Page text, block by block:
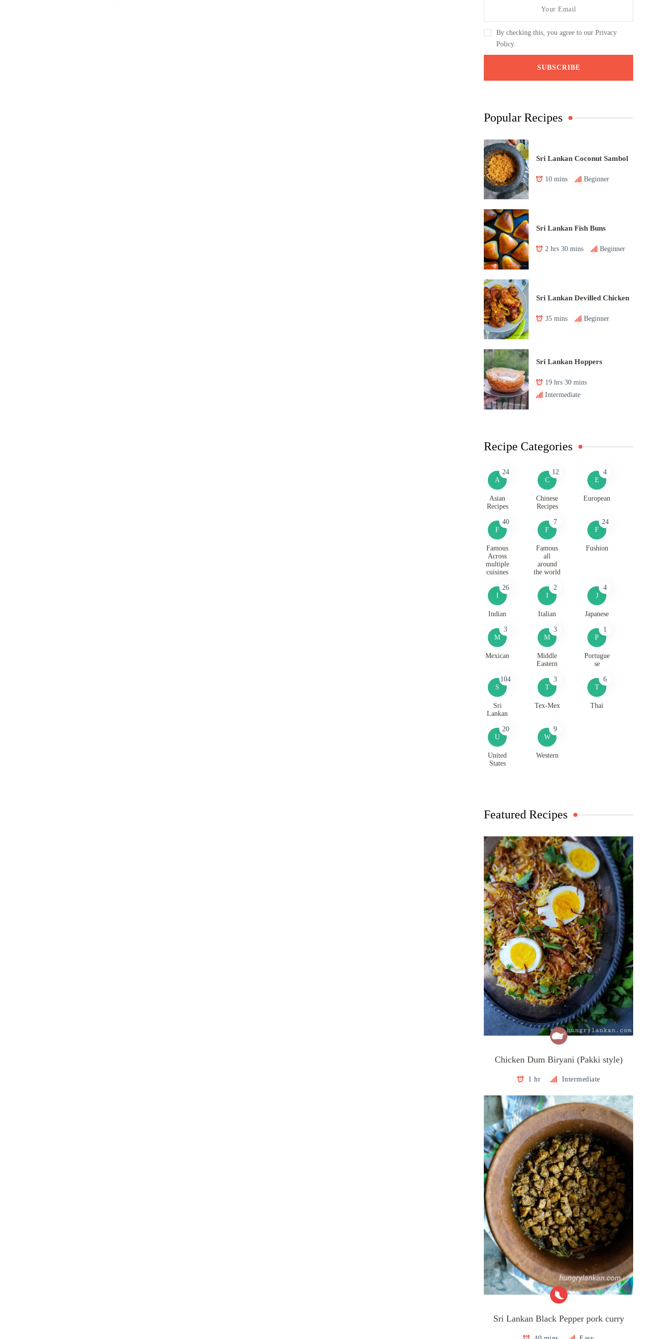
By checking this, you agree to our Privacy
Policy.
Popular Recipes
Sri Lankan Coconut Sambol
10 mins Beginner
Sri Lankan Fish Buns
2 hrs 30 mins Beginner
Sri Lankan Devilled Chicken
35 mins Beginner
Sri Lankan Hoppers
19 hrs 30 mins
Intermediate
Recipe Categories
A
24
Asian
Recipes
C
12
Chinese
Recipes
E
4
European
F
40
Famous
Across
multiple
cuisines
F
7
Famous
all
around
the world
F
24
Fushion
I
26
Indian
I
2
Italian
J
4
Japanese
M
3
Mexican
M
3
Middle
Eastern
P
1
Portugue
se
S
104
Sri
Lankan
T
3
Tex-Mex
T
6
Thai
U
20
United
States
W
9
Western
Featured Recipes
Chicken Dum Biryani (Pakki style)
1 hr Intermediate
Sri Lankan Black Pepper pork curry